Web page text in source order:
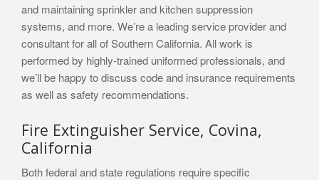
and maintaining sprinkler and kitchen suppression
systems, and more. We’re a leading service provider and
consultant for all of Southern California. All work is
performed by highly-trained uniformed professionals, and
we’ll be happy to discuss code and insurance requirements
as well as safety recommendations.
Fire Extinguisher Service, Covina,
California
Both federal and state regulations require specific